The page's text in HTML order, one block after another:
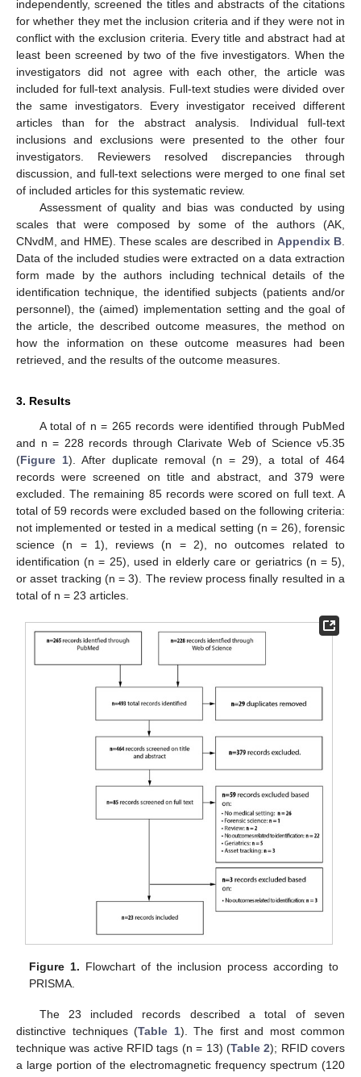
independently, screened the titles and abstracts of the citations
for whether they met the inclusion criteria and if they were not in
conflict with the exclusion criteria. Every title and abstract had at
least been screened by two of the five investigators. When the
investigators did not agree with each other, the article was
included for full-text analysis. Full-text studies were divided over
the same investigators. Every investigator received different
articles than for the abstract analysis. Individual full-text
inclusions and exclusions were presented to the other four
investigators. Reviewers resolved discrepancies through
discussion, and full-text selections were merged to one final set
of included articles for this systematic review.
Assessment of quality and bias was conducted by using
scales that were composed by some of the authors (AK,
CNvdM, and HME). These scales are described in Appendix B
Data of the included studies were extracted on a data extraction
form made by the authors including technical details of the
identification technique, the identified subjects (patients and/or
personnel), the (aimed) implementation setting and the goal of
the article, the described outcome measures, the method on
how the information on these outcome measures had been
retrieved, and the results of the outcome measures.
3. Results
A total of n = 265 records were identified through PubMed
and n = 228 records through Clarivate Web of Science v5.35
(Figure 1). After duplicate removal (n = 29), a total of 464
records were screened on title and abstract, and 379 were
excluded. The remaining 85 records were scored on full text. A
total of 59 records were excluded based on the following criteria:
not implemented or tested in a medical setting (n = 26), forensic
science (n = 1), reviews (n = 2), no outcomes related to
identification (n = 25), used in elderly care or geriatrics (n = 5),
or asset tracking (n = 3). The review process finally resulted in a
total of n = 23 articles.
Figure 1. Flowchart of the inclusion process according to
PRISMA.
The 23 included records described a total of seven
distinctive techniques (Table 1). The first and most common
technique was active RFID tags (n = 13) (Table 2); RFID covers
a large portion of the electromagnetic frequency spectrum (120